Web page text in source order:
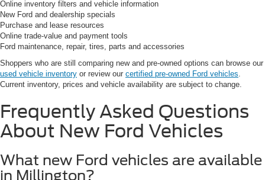
Online inventory filters and vehicle information
New Ford and dealership specials
Purchase and lease resources
Online trade-value and payment tools
Ford maintenance, repair, tires, parts and accessories
Shoppers who are still comparing new and pre-owned options can browse our
used vehicle inventory or review our certified pre-owned Ford vehicles
Current inventory, prices and vehicle availability are subject to change.
Frequently Asked Questions
About New Ford Vehicles
What new Ford vehicles are available
in Millington?